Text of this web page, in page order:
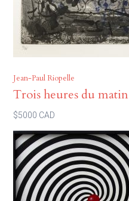
Jean-Paul Riopelle
Trois heures du matin
$5000 CAD